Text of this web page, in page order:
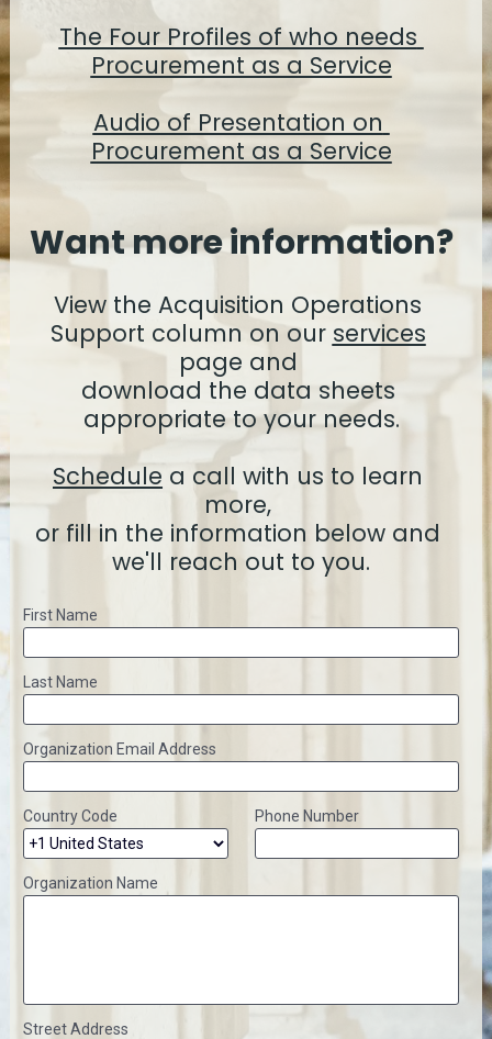
The Four Profiles of who needs
Procurement as a Service
Audio of Presentation on
Procurement as a Service
Want more information?
View the Acquisition Operations
Support column on our services
page and
download the data sheets
appropriate to your needs.
Schedule a call with us to learn
more,
or fill in the information below and
we'll reach out to you.
First Name
Last Name
Organization Email Address
Country Code Phone Number
Organization Name
Street Address